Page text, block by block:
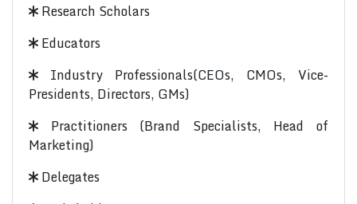
Research Scholars
Educators
Industry Professionals(CEOs, CMOs, Vice-
Presidents, Directors, GMs)
Practitioners (Brand Specialists, Head of
Marketing)
Delegates